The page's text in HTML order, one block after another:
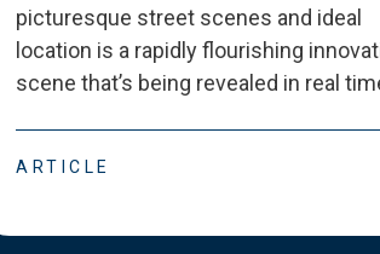
picturesque street scenes and ideal
location is a rapidly flourishing
scene that’s being revealed in real
ARTICLE